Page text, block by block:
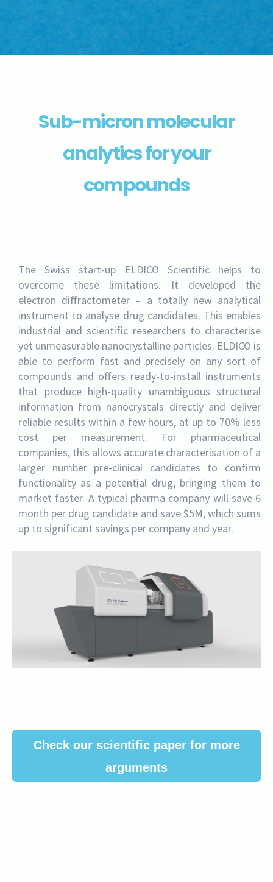
Sub-micron molecular
analytics for your
compounds
The Swiss start-up ELDICO Scientific helps to
overcome these limitations. It developed the
electron diffractometer – a totally new analytical
instrument to analyse drug candidates. This enables
industrial and scientific researchers to characterise
yet unmeasurable nanocrystalline particles. ELDICO is
able to perform fast and precisely on any sort of
compounds and offers ready-to-install instruments
that produce high-quality unambiguous structural
information from nanocrystals directly and deliver
reliable results within a few hours, at up to 70% less
cost per measurement. For pharmaceutical
companies, this allows accurate characterisation of a
larger number pre-clinical candidates to confirm
functionality as a potential drug, bringing them to
market faster. A typical pharma company will save 6
month per drug candidate and save $5M, which sums
up to significant savings per company and year.
Check our scientific paper for more
arguments